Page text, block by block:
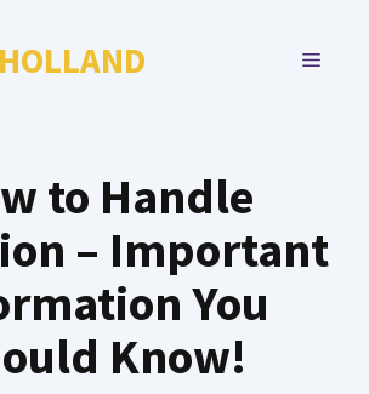
MENU
to Handle
– Important
You
Know!